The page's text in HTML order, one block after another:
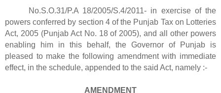
No.S.O.31/P.A 18/2005/S.4/2011- in exercise of the
powers conferred by section 4 of the Punjab Tax on Lotteries
Act, 2005 (Punjab Act No. 18 of 2005), and all other powers
enabling him in this behalf, the Governor of Punjab is
pleased to make the following amendment with immediate
effect, in the schedule, appended to the said Act, namely :-
AMENDMENT